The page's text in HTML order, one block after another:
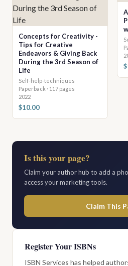
Concepts for Creativity -
Tips for Creative
Endeavors & Giving Back
During the 3rd Season of
Life
Self-help-techniques
Paperback · 117 pages
2022
$10.00
Is this your page?
Claim your author hub to add a
access your marketing tools.
Claim This
Register Your ISBNs
ISBN Services has helped